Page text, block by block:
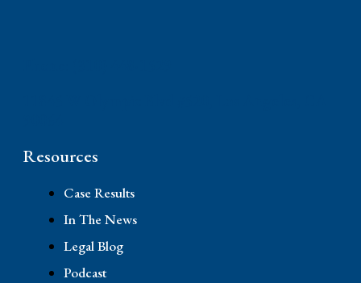
Resources
Case Results
In The News
Legal Blog
Podcast